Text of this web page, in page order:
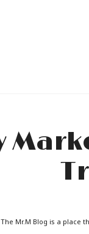
The Mr.M Blog is a place